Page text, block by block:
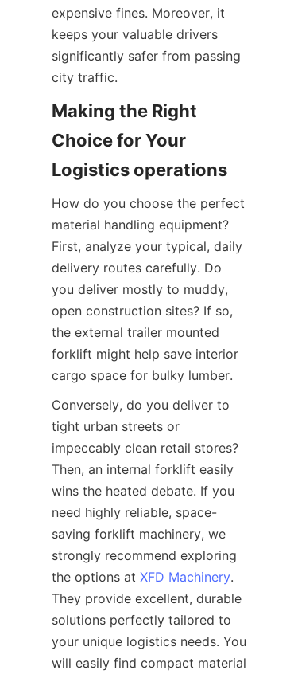
expensive fines. Moreover, it
keeps your valuable drivers
significantly safer from passing
city traffic.
Making the Right
Choice for Your
Logistics operations
How do you choose the perfect
material handling equipment?
First, analyze your typical, daily
delivery routes carefully. Do
you deliver mostly to muddy,
open construction sites? If so,
the external trailer mounted
forklift might help save interior
cargo space for bulky lumber.
Conversely, do you deliver to
tight urban streets or
impeccably clean retail stores?
Then, an internal forklift easily
wins the heated debate. If you
need highly reliable, space-
saving forklift machinery, we
strongly recommend exploring
the options at XFD Machinery.
They provide excellent, durable
solutions perfectly tailored to
your unique logistics needs. You
will easily find compact material